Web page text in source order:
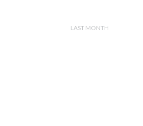
LAST MONTH